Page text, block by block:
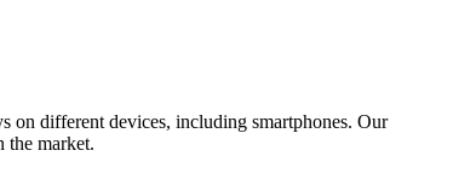
on different devices, including smartphones. Our
the market.